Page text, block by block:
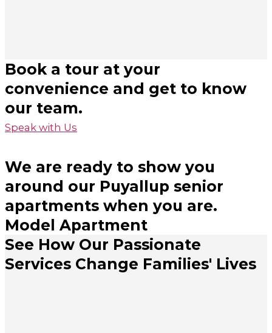
Book a tour at your
convenience and get to know
our team.
Speak with Us
We are ready to show you
around our Puyallup senior
apartments when you are.
Model Apartment
See How Our Passionate
Services Change Families' Lives